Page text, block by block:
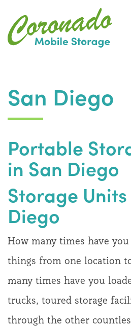
the
content
San Diego
Portable
in San Diego
Storage
Diego
How many times have
things from one location
many times have you
trucks, toured storage
through the other